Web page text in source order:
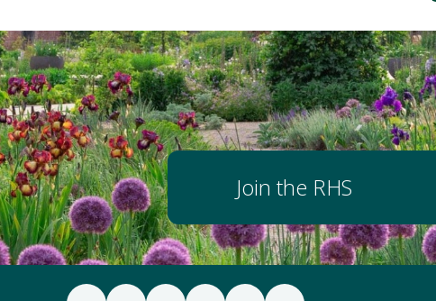
Join the RHS